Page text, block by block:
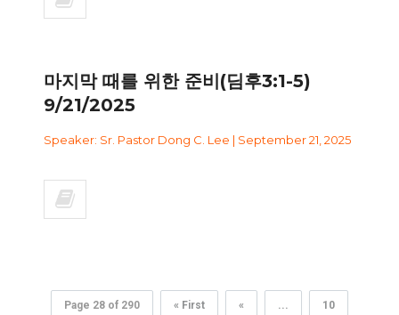
마지막 때를 위한 준비(딤후3:1-5)
9/21/2025
Speaker: Sr. Pastor Dong C. Lee | September 21, 2025
Page 28 of 290 « First « ... 10